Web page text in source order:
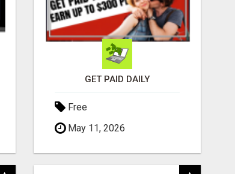
GET PAID DAILY
Free
May 11, 2026